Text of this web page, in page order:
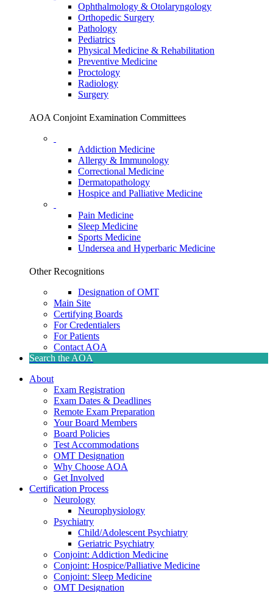
Ophthalmology & Otolaryngology
Orthopedic Surgery
Pathology
Pediatrics
Physical Medicine & Rehabilitation
Preventive Medicine
Proctology
Radiology
Surgery
AOA Conjoint Examination Committees
Addiction Medicine
Allergy & Immunology
Correctional Medicine
Dermatopathology
Hospice and Palliative Medicine
Pain Medicine
Sleep Medicine
Sports Medicine
Undersea and Hyperbaric Medicine
Other Recognitions
Designation of OMT
Main Site
Certifying Boards
For Credentialers
For Patients
Contact AOA
Search the AOA
About
Exam Registration
Exam Dates & Deadlines
Remote Exam Preparation
Your Board Members
Board Policies
Test Accommodations
OMT Designation
Why Choose AOA
Get Involved
Certification Process
Neurology
Neurophysiology
Psychiatry
Child/Adolescent Psychiatry
Geriatric Psychiatry
Conjoint: Addiction Medicine
Conjoint: Hospice/Palliative Medicine
Conjoint: Sleep Medicine
OMT Designation